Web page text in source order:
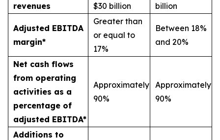
revenues $30 billion billion
Adjusted EBITDA
margin*
Greater than
or equal to
17%
Between 18%
and 20%
Net cash flows
from operating
activities as a
percentage of
adjusted EBITDA*
Approximately
90%
Approximately
90%
Additions to